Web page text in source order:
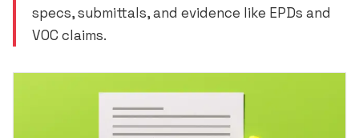
specs, submittals, and evidence like EPDs and
VOC claims.